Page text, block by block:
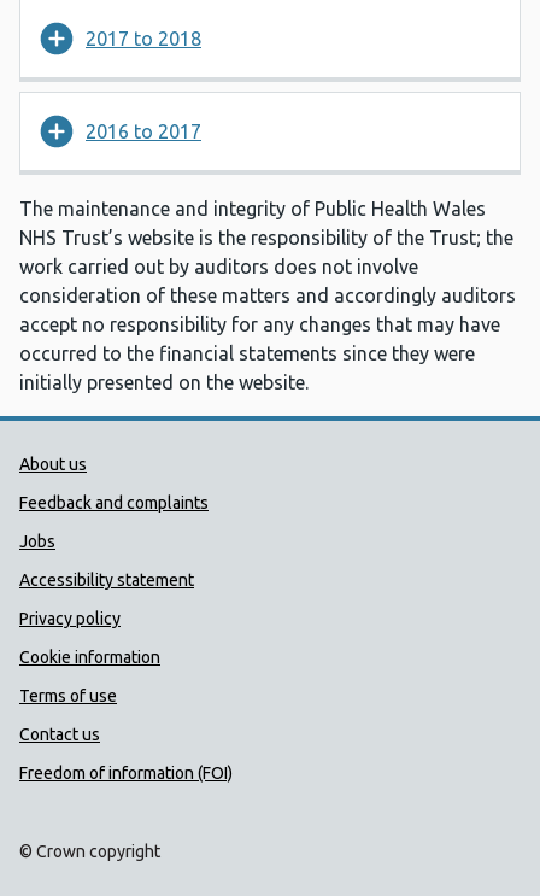
2017 to 2018
2016 to 2017
The maintenance and integrity of Public Health Wales
NHS Trust’s website is the responsibility of the Trust; the
work carried out by auditors does not involve
consideration of these matters and accordingly auditors
accept no responsibility for any changes that may have
occurred to the financial statements since they were
initially presented on the website.
Public Health Wales Support links
About us
Feedback and complaints
Jobs
Accessibility statement
Privacy policy
Cookie information
Terms of use
Contact us
Freedom of information (FOI)
© Crown copyright